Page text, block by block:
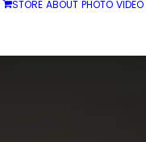
STORE ABOUT PHOTO VIDEO